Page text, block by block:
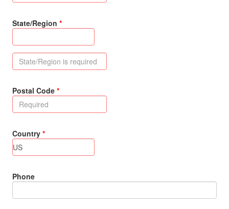
State/Region
Postal Code
Country
Phone